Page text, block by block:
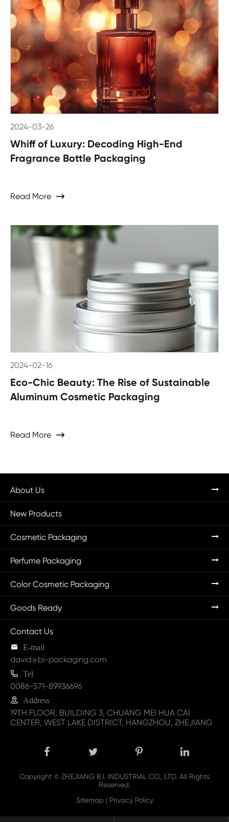
2024-03-26
Whiff of Luxury: Decoding High-End
Fragrance Bottle Packaging
Read More 
2024-02-16
Eco-Chic Beauty: The Rise of Sustainable
Aluminum Cosmetic Packaging
Read More 
About Us
New Products
Cosmetic Packaging
Perfume Packaging
Color Cosmetic Packaging
Goods Ready
Contact Us
 E-mail
david@bi-packaging.com
 Tel
0086-571-89936696
 Address
19TH FLOOR, BUILDING 3, CHUANG MEI HUA CAI
CENTER, WEST LAKE DISTRICT, HANGZHOU, ZHEJIANG
Copyright © ZHEJIANG B.I. INDUSTRIAL CO., LTD. All Rights
Reserved.
Sitemap| Privacy Policy